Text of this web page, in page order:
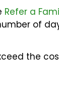
Refer a
of
the